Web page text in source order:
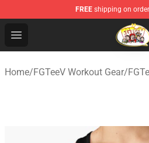
FREE shipping on
Open menu
FGTeeV Store - Official
Home/FGTeeV Workout Gear/